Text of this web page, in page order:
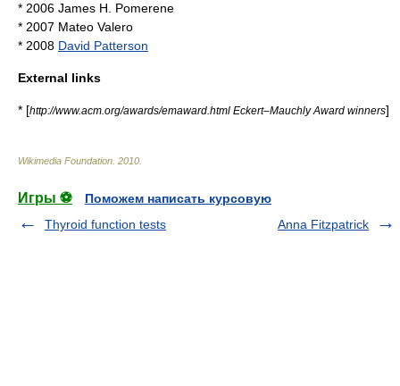
* 2006 James H. Pomerene
* 2007 Mateo Valero
* 2008 David Patterson
External links
* [http://www.acm.org/awards/emaward.html Eckert–Mauchly Award winners]
Wikimedia Foundation 2010
Игры ⚽
Поможем написать курсовую
Thyroid function tests
Anna Fitzpatrick